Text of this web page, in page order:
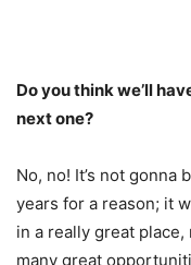
Do you think we’ll
next one?
No, no! It’s not gonna
years for a reason; it
in a really great place,
many great